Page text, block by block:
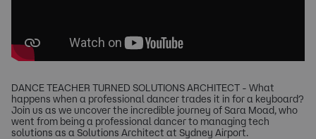
DANCE TEACHER TURNED SOLUTIONS ARCHITECT - What
happens when a professional dancer trades it in for a keyboard?
Join us as we uncover the incredible journey of Sara Moad, who
went from being a professional dancer to managing tech
solutions as a Solutions Architect at Sydney Airport.